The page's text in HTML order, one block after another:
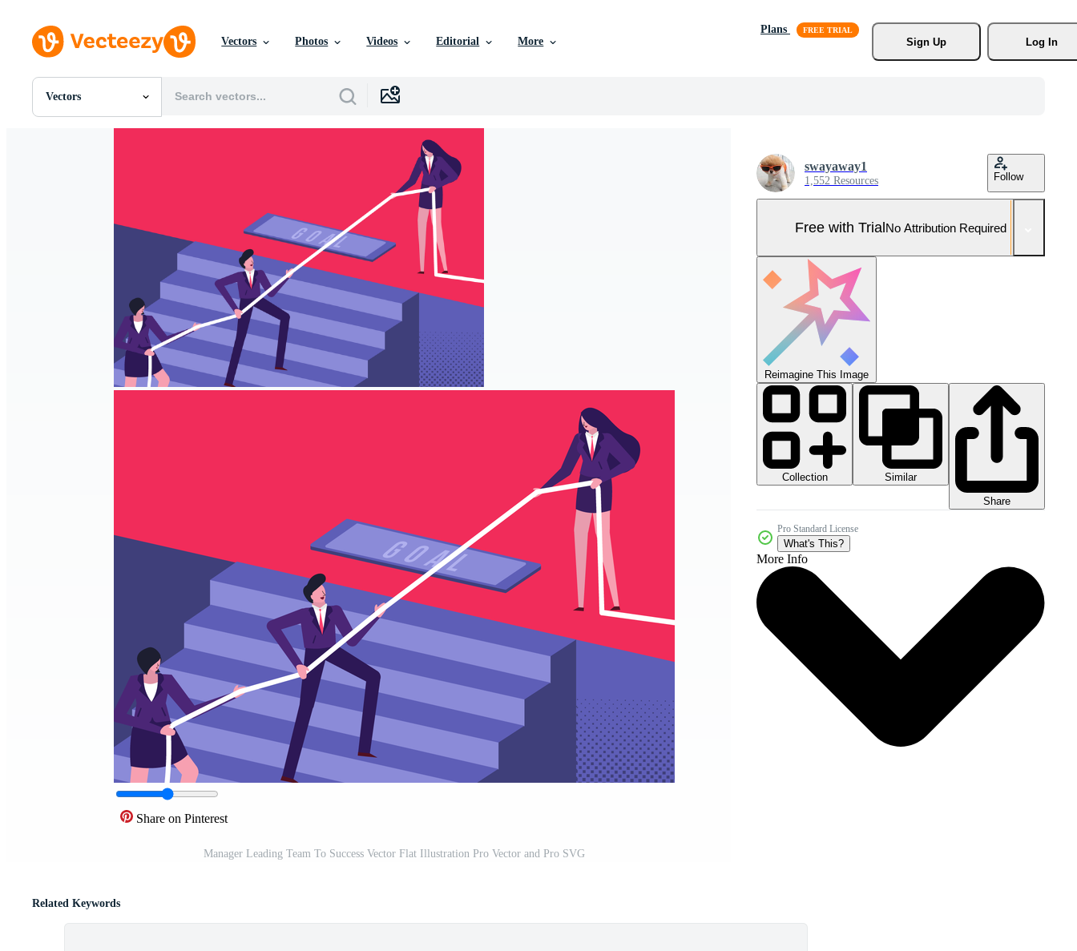
Vectors Photos Videos Editorial More
Plans
Sign Up
Log In
Vectors
All Images
Share on Pinterest
Manager Leading Team To Success Vector Flat Illustration Pro Vector and Pro SVG
swayaway1
1,552 Resources Follow
Free with TrialNo Attribution Required
Reimagine This Image
Collection
Similar
Share
Pro Standard License
What's This?
More Info
Related Keywords